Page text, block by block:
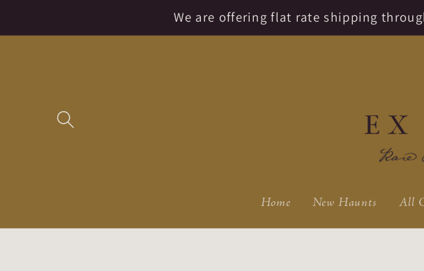
We are offering flat rate shipping
Home New Haunts All